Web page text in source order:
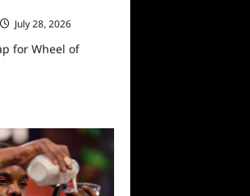
July 28, 2026
for Wheel of